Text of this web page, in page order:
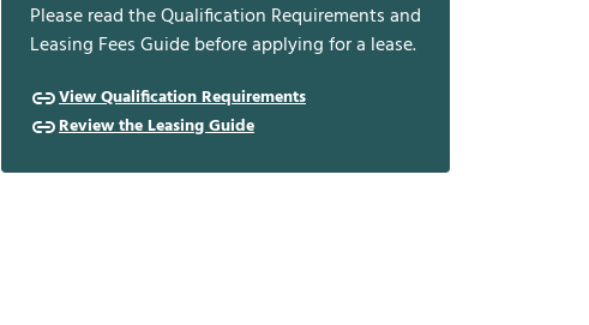
Please read the Qualification Requirements and
Leasing Fees Guide before applying for a lease.
View Qualification Requirements
Review the Leasing Guide